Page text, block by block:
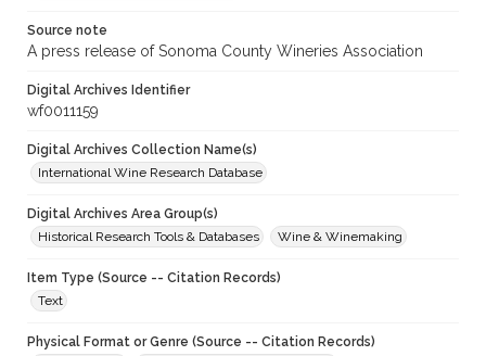
Source note
A press release of Sonoma County Wineries Association
Digital Archives Identifier
wf0011159
Digital Archives Collection Name(s)
International Wine Research Database
Digital Archives Area Group(s)
Historical Research Tools & Databases
Wine & Winemaking
Item Type (Source -- Citation Records)
Text
Physical Format or Genre (Source -- Citation Records)